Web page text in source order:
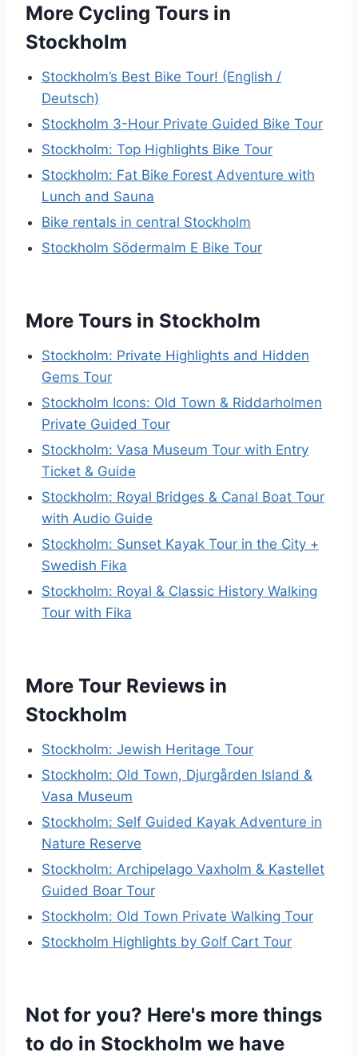
More Cycling Tours in
Stockholm
Stockholm’s Best Bike Tour! (English /
Deutsch)
Stockholm 3-Hour Private Guided Bike Tour
Stockholm: Top Highlights Bike Tour
Stockholm: Fat Bike Forest Adventure with
Lunch and Sauna
Bike rentals in central Stockholm
Stockholm Södermalm E Bike Tour
More Tours in Stockholm
Stockholm: Private Highlights and Hidden
Gems Tour
Stockholm Icons: Old Town & Riddarholmen
Private Guided Tour
Stockholm: Vasa Museum Tour with Entry
Ticket & Guide
Stockholm: Royal Bridges & Canal Boat Tour
with Audio Guide
Stockholm: Sunset Kayak Tour in the City +
Swedish Fika
Stockholm: Royal & Classic History Walking
Tour with Fika
More Tour Reviews in
Stockholm
Stockholm: Jewish Heritage Tour
Stockholm: Old Town, Djurgården Island &
Vasa Museum
Stockholm: Self Guided Kayak Adventure in
Nature Reserve
Stockholm: Archipelago Vaxholm & Kastellet
Guided Boar Tour
Stockholm: Old Town Private Walking Tour
Stockholm Highlights by Golf Cart Tour
Not for you? Here's more things
to do in Stockholm we have